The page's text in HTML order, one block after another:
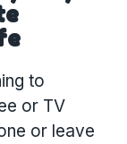
to
or TV
or leave